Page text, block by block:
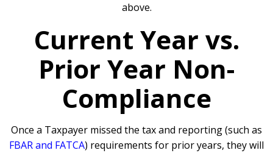
above.
Current Year vs.
Prior Year Non-
Compliance
Once a Taxpayer missed the tax and reporting (such as
FBAR and FATCA) requirements for prior years, they will